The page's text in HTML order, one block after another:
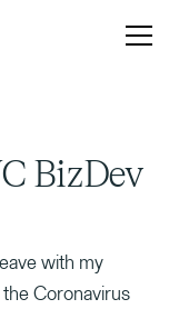
BizDev
with my
Coronavirus